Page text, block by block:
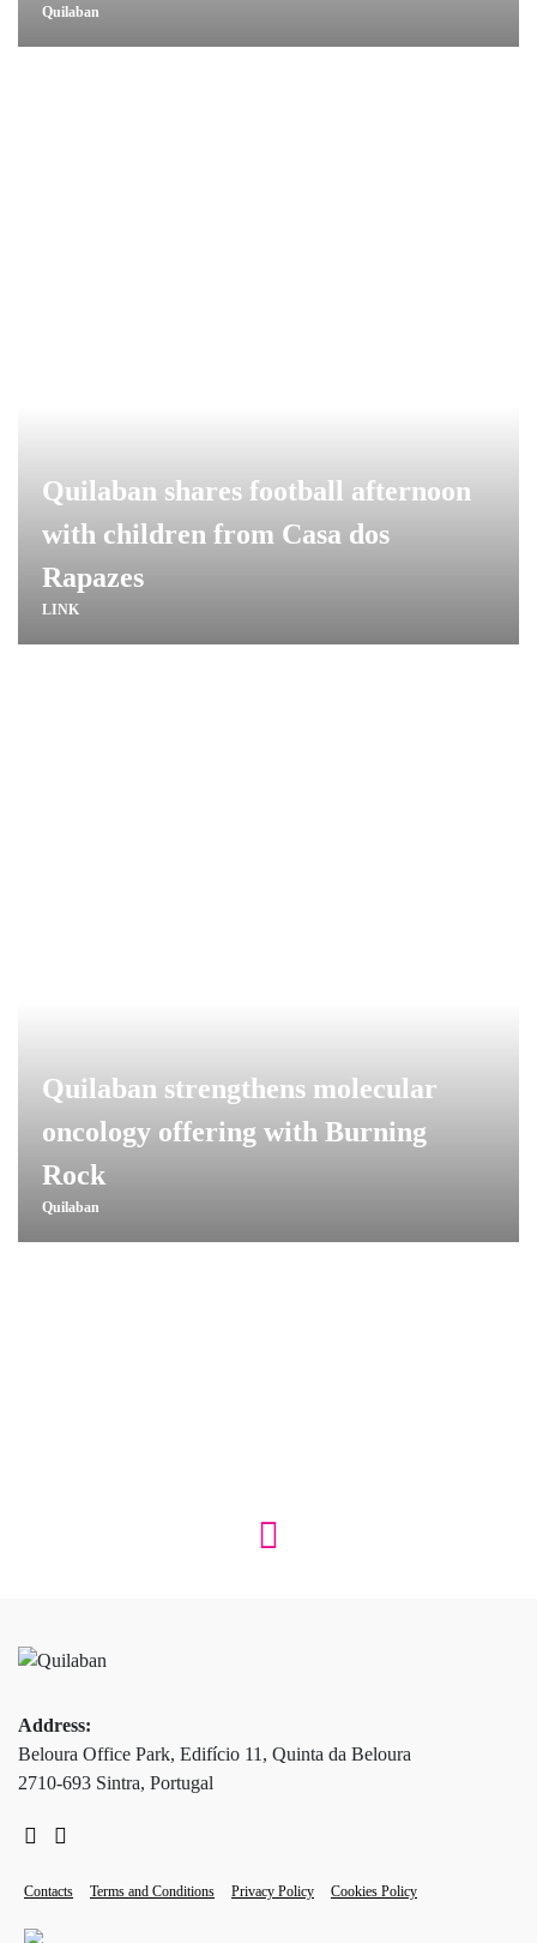
Quilaban
Quilaban shares football afternoon
with children from Casa dos
Rapazes
LINK
Quilaban strengthens molecular
oncology offering with Burning
Rock
Quilaban
Address:
Beloura Office Park, Edifício 11, Quinta da Beloura
2710-693 Sintra, Portugal
Contacts Terms and Conditions Privacy Policy Cookies Policy